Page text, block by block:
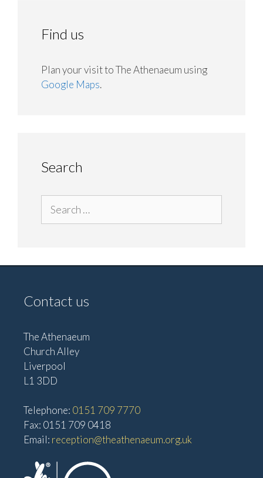
Find us
Plan your visit to The Athenaeum using
Google Maps.
Search
for:
Contact us
The Athenaeum
Church Alley
Liverpool
L1 3DD
Telephone: 0151 709 7770
Fax: 0151 709 0418
Email: reception@theathenaeum.org.uk